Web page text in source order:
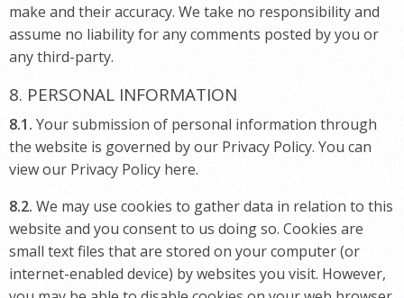
make and their accuracy. We take no responsibility and
assume no liability for any comments posted by you or
any third-party.
8. PERSONAL INFORMATION
8.1. Your submission of personal information through
the website is governed by our Privacy Policy. You can
view our Privacy Policy here.
8.2. We may use cookies to gather data in relation to this
website and you consent to us doing so. Cookies are
small text files that are stored on your computer (or
internet-enabled device) by websites you visit. However,